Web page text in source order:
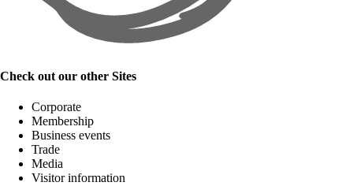
Check out our other Sites
Corporate
Membership
Business events
Trade
Media
Visitor information